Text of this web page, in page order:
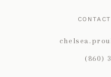
(860)